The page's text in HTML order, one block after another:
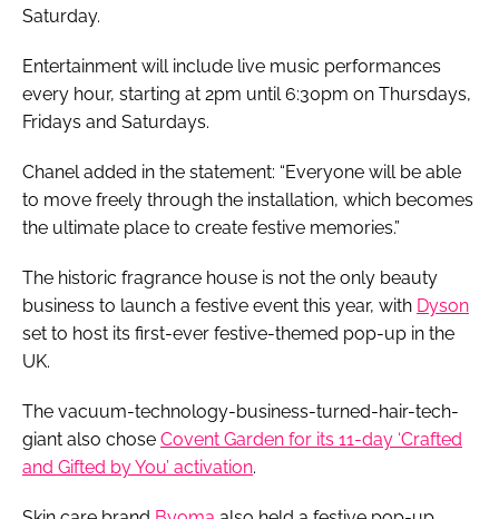
Saturday.
Entertainment will include live music performances
every hour, starting at 2pm until 6:30pm on Thursdays,
Fridays and Saturdays.
Chanel added in the statement: “Everyone will be able
to move freely through the installation, which becomes
the ultimate place to create festive memories.”
The historic fragrance house is not the only beauty
business to launch a festive event this year, with Dyson
set to host its first-ever festive-themed pop-up in the
UK.
The vacuum-technology-business-turned-hair-tech-
giant also chose Covent Garden for its 11-day ‘Crafted
and Gifted by You’ activation.